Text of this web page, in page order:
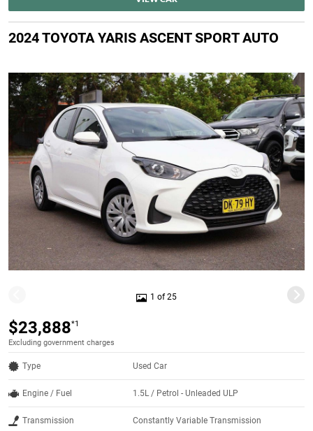
2024 TOYOTA YARIS ASCENT SPORT AUTO
1 of 25
$23,888*1
Excluding government charges
Type Used Car
Engine / Fuel 1.5L / Petrol - Unleaded ULP
Transmission Constantly Variable Transmission